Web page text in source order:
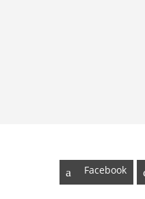
Facebook